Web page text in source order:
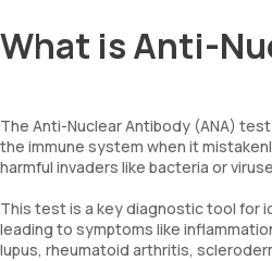
What is Anti-
The Anti-Nuclear Antibody (ANA)
the immune system when it
harmful invaders like bacteria or
This test is a key diagnostic tool for
leading to symptoms like
lupus, rheumatoid arthritis,